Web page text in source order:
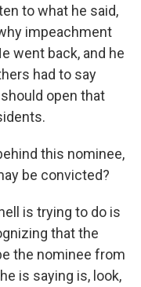
to what he said,
impeachment
went back, and he
had to say
open that
this nominee,
be convicted?
is trying to do is
that the
the nominee from
is saying is, look,